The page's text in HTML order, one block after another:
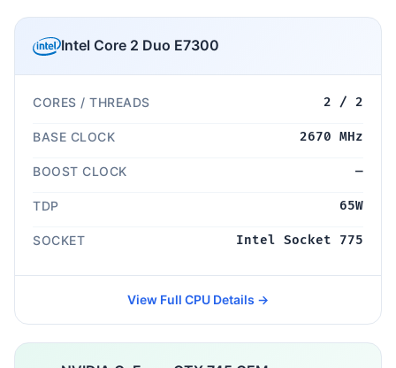
Intel Core 2 Duo E7300
CORES / THREADS 2 / 2
BASE CLOCK 2670 MHz
BOOST CLOCK —
TDP 65W
SOCKET Intel Socket 775
View Full CPU Details →